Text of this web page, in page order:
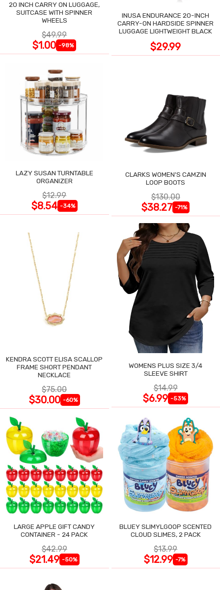
20 INCH CARRY ON LUGGAGE,
SUITCASE WITH SPINNER
WHEELS
$49.99
$1.00 -98%
INUSA ENDURANCE 20-INCH
CARRY-ON HARDSIDE SPINNER
LUGGAGE LIGHTWEIGHT BLACK
$29.99
LAZY SUSAN TURNTABLE
ORGANIZER
$12.99
$8.54 -34%
CLARKS WOMEN'S CAMZIN
LOOP BOOTS
$130.00
$38.27 -71%
KENDRA SCOTT ELISA SCALLOP
FRAME SHORT PENDANT
NECKLACE
$75.00
$30.00 -60%
WOMENS PLUS SIZE 3/4
SLEEVE SHIRT
$14.99
$6.99 -53%
LARGE APPLE GIFT CANDY
CONTAINER - 24 PACK
$42.99
$21.49 -50%
BLUEY SLIMYLGOOP SCENTED
CLOUD SLIMES, 2 PACK
$13.99
$12.99 -7%